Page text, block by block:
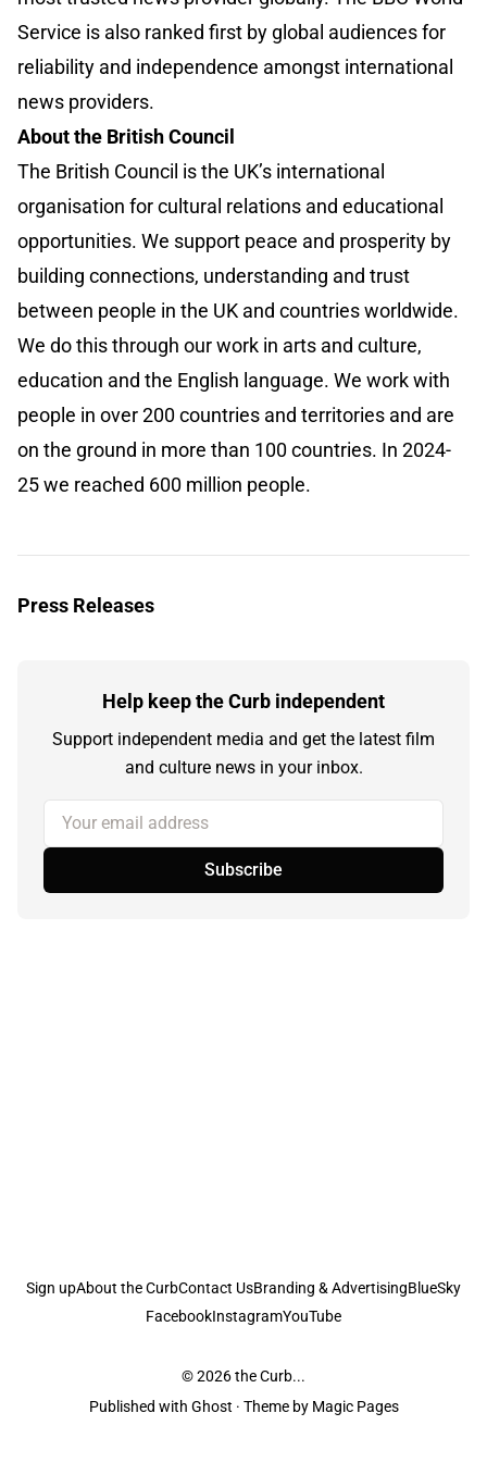
Service is also ranked first by global audiences for
reliability and independence amongst international
news providers.
About the British Council
The British Council is the UK’s international
organisation for cultural relations and educational
opportunities. We support peace and prosperity by
building connections, understanding and trust
between people in the UK and countries worldwide.
We do this through our work in arts and culture,
education and the English language. We work with
people in over 200 countries and territories and are
on the ground in more than 100 countries. In 2024-
25 we reached 600 million people.
Press Releases
Help keep the Curb independent
Support independent media and get the latest film
and culture news in your inbox.
Your email address
Subscribe
Sign upAbout the CurbContact UsBranding & AdvertisingBlueSky
FacebookInstagramYouTube
© 2026the Curb...
Published with Ghost · Theme by Magic Pages